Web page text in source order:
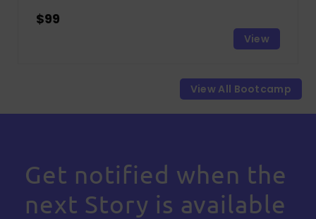
$99
View
View All Bootcamp
Get notified when the
next Story is available